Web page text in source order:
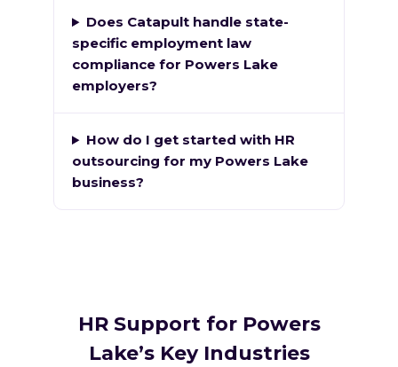
Does Catapult handle state-
specific employment law
compliance for Powers Lake
employers?
How do I get started with HR
outsourcing for my Powers Lake
business?
HR Support for Powers
Lake’s Key Industries